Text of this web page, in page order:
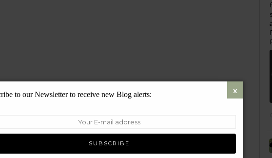
to our Newsletter to receive new Blog alerts: